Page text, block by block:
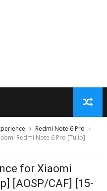
Redmi Note 6 Pro
Redmi Note 6 Pro [Tulip]
for Xiaomi
[AOSP/CAF] [15-